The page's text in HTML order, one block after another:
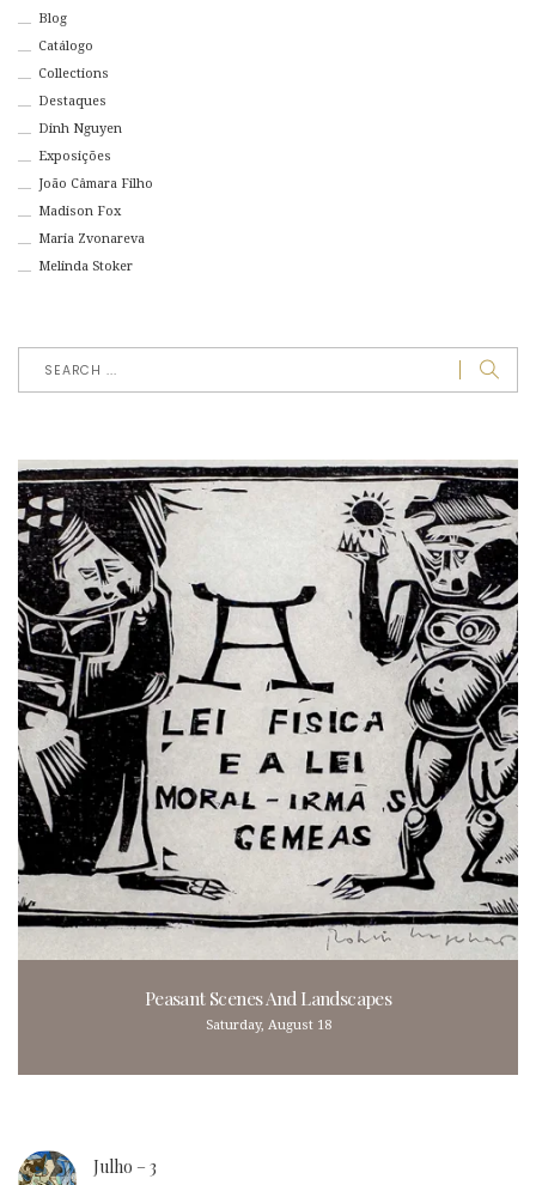
Blog
Catálogo
Collections
Destaques
Dinh Nguyen
Exposições
João Câmara Filho
Madison Fox
Maria Zvonareva
Melinda Stoker
Peasant Scenes And Landscapes
Saturday, August 18
Julho – 3